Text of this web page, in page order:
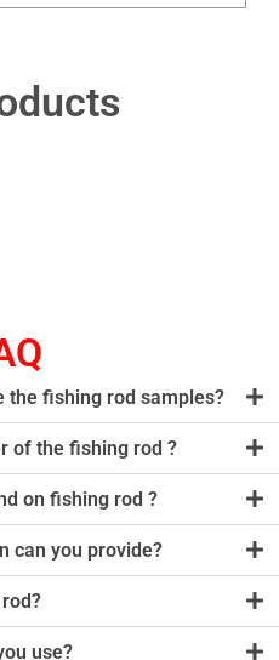
the fishing rod samples?
of the fishing rod ?
on fishing rod ?
can you provide?
use?